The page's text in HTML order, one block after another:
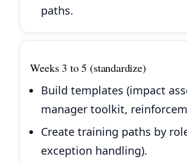
paths.
Weeks 3 to 5 (standardize)
Build templates (impact
manager toolkit,
Create training paths by
exception handling).